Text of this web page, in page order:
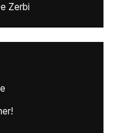
Zerbi